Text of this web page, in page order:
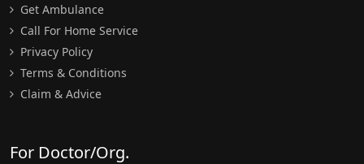
Get Ambulance
Call For Home Service
Privacy Policy
Terms & Conditions
Claim & Advice
For Doctor/Org.